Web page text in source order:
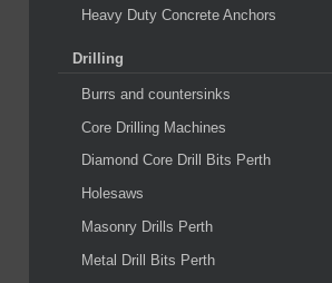
Heavy Duty Concrete Anchors
Drilling
Burrs and countersinks
Core Drilling Machines
Diamond Core Drill Bits Perth
Holesaws
Masonry Drills Perth
Metal Drill Bits Perth